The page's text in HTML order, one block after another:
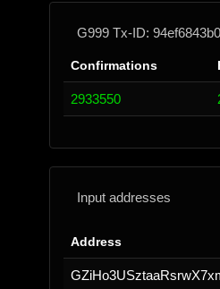
G999 Tx-ID:
Confirmations
2933550
Input addresses
Address